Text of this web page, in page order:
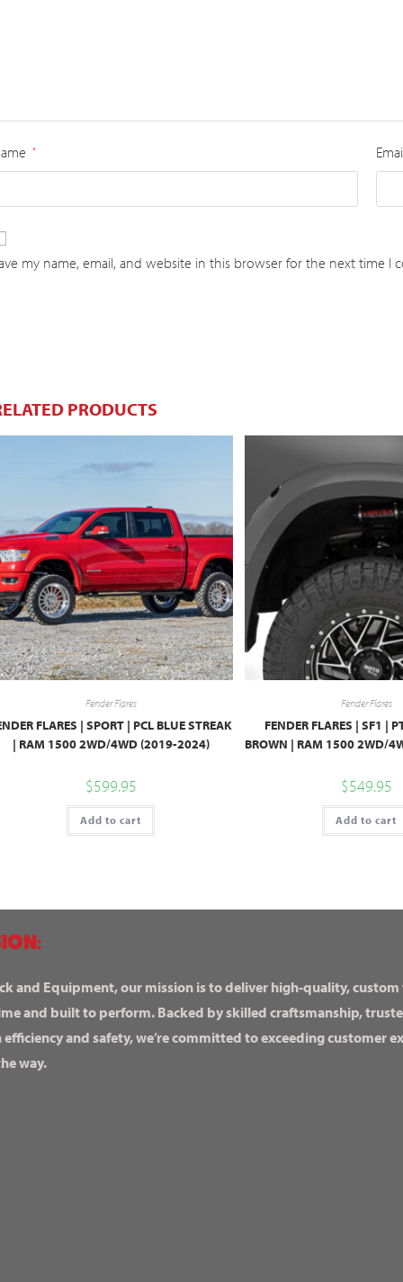
*
my name, email, and website in this browser for the next time I
PRODUCTS
Fender Flares
FLARES | SPORT | PCL BLUE STREAK
| RAM 1500 2WD/4WD (2019-2024)
$599.95
Add to cart
Fender Flares
FENDER FLARES | SF1 |
BROWN | RAM 1500 2WD/
$549.95
Add to cart
and Equipment, our mission is to deliver high-quality,
and built to perform. Backed by skilled craftsmanship,
efficiency and safety, we’re committed to exceeding customer
way.